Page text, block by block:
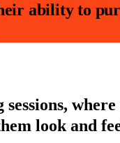
ability to
look and